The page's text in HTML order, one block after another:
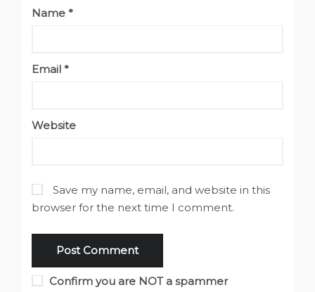
Name *
Email *
Website
Save my name, email, and website in this
browser for the next time I comment.
Confirm you are NOT a spammer